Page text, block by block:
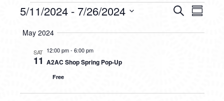
EVENTS Search
5/11/2024 - 7/26/2024
date.
May 2024
SAT
11
12:00 pm- 6:00 pm
A2AC Shop Spring Pop-Up
Free